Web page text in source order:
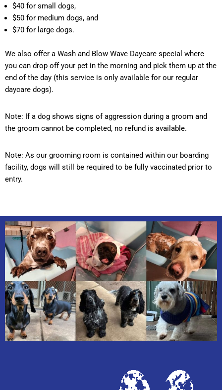
$40 for small dogs,
$50 for medium dogs, and
$70 for large dogs.
We also offer a Wash and Blow Wave Daycare special where
you can drop off your pet in the morning and pick them up at the
end of the day (this service is only available for our regular
daycare dogs).
Note: If a dog shows signs of aggression during a groom and
the groom cannot be completed, no refund is available.
Note: As our grooming room is contained within our boarding
facility, dogs will still
be required to be fully vaccinated prior to
entry.